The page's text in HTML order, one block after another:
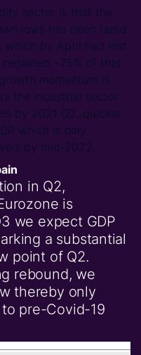
sector is that the
lows has been rapid.
which by April had lost
~75% of that
momentum is
the industrial sector
by 2021 Q2, quicker
which is only
by mid-2022.
in Q2,
is
we expect GDP
a substantial
point of Q2.
rebound, we
thereby only
pre-Covid-19